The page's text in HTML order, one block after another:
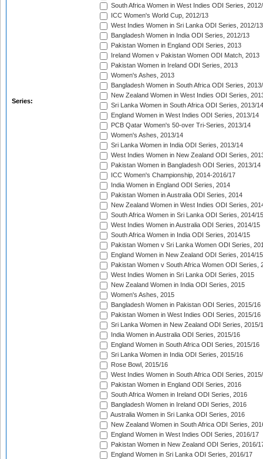
Series:
South Africa Women in West Indies ODI Series,
ICC Women's World Cup, 2012/13
West Indies Women in Sri Lanka ODI Series, 2012/13
Bangladesh Women in India ODI Series, 2012/13
Pakistan Women in England ODI Series, 2013
Ireland Women v Pakistan Women ODI Match, 2013
Pakistan Women in Ireland ODI Series, 2013
Women's Ashes, 2013
Bangladesh Women in South Africa ODI Series,
New Zealand Women in West Indies ODI Series,
Sri Lanka Women in South Africa ODI Series, 2013/14
England Women in West Indies ODI Series, 2013/14
PCB Qatar Women's 50-over Tri-Series, 2013/14
Women's Ashes, 2013/14
Sri Lanka Women in India ODI Series, 2013/14
West Indies Women in New Zealand ODI Series,
Pakistan Women in Bangladesh ODI Series, 2013/14
ICC Women's Championship, 2014-2016/17
India Women in England ODI Series, 2014
Pakistan Women in Australia ODI Series, 2014
New Zealand Women in West Indies ODI Series,
South Africa Women in Sri Lanka ODI Series, 2014/15
West Indies Women in Australia ODI Series, 2014/15
South Africa Women in India ODI Series, 2014/15
Pakistan Women v Sri Lanka Women ODI Series,
England Women in New Zealand ODI Series, 2014/15
Pakistan Women v South Africa Women ODI Series,
West Indies Women in Sri Lanka ODI Series, 2015
New Zealand Women in India ODI Series, 2015
Women's Ashes, 2015
Bangladesh Women in Pakistan ODI Series, 2015/16
Pakistan Women in West Indies ODI Series, 2015/16
Sri Lanka Women in New Zealand ODI Series, 2015/
India Women in Australia ODI Series, 2015/16
England Women in South Africa ODI Series, 2015/16
Sri Lanka Women in India ODI Series, 2015/16
Rose Bowl, 2015/16
West Indies Women in South Africa ODI Series,
Pakistan Women in England ODI Series, 2016
South Africa Women in Ireland ODI Series, 2016
Bangladesh Women in Ireland ODI Series, 2016
Australia Women in Sri Lanka ODI Series, 2016
New Zealand Women in South Africa ODI Series,
England Women in West Indies ODI Series, 2016/17
Pakistan Women in New Zealand ODI Series, 2016/
England Women in Sri Lanka ODI Series, 2016/17